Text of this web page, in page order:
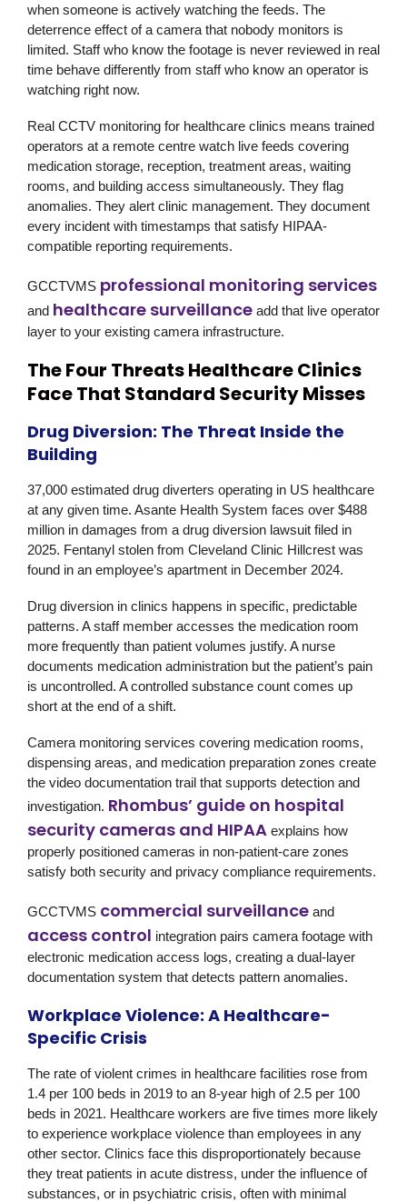
when someone is actively watching the feeds. The
deterrence effect of a camera that nobody monitors is
limited. Staff who know the footage is never reviewed in real
time behave differently from staff who know an operator is
watching right now.
Real CCTV monitoring for healthcare clinics means trained
operators at a remote centre watch live feeds covering
medication storage, reception, treatment areas, waiting
rooms, and building access simultaneously. They flag
anomalies. They alert clinic management. They document
every incident with timestamps that satisfy HIPAA-
compatible reporting requirements.
GCCTVMS professional monitoring services
and healthcare surveillance add that live operator
layer to your existing camera infrastructure.
The Four Threats Healthcare Clinics
Face That Standard Security Misses
Drug Diversion: The Threat Inside the
Building
37,000 estimated drug diverters operating in US healthcare
at any given time. Asante Health System faces over $488
million in damages from a drug diversion lawsuit filed in
2025. Fentanyl stolen from Cleveland Clinic Hillcrest was
found in an employee’s apartment in December 2024.
Drug diversion in clinics happens in specific, predictable
patterns. A staff member accesses the medication room
more frequently than patient volumes justify. A nurse
documents medication administration but the patient’s pain
is uncontrolled. A controlled substance count comes up
short at the end of a shift.
Camera monitoring services covering medication rooms,
dispensing areas, and medication preparation zones create
the video documentation trail that supports detection and
investigation. Rhombus’ guide on hospital
security cameras and HIPAA explains how
properly positioned cameras in non-patient-care zones
satisfy both security and privacy compliance requirements.
GCCTVMS commercial surveillance and
access control integration pairs camera footage with
electronic medication access logs, creating a dual-layer
documentation system that detects pattern anomalies.
Workplace Violence: A Healthcare-
Specific Crisis
The rate of violent crimes in healthcare facilities rose from
1.4 per 100 beds in 2019 to an 8-year high of 2.5 per 100
beds in 2021. Healthcare workers are five times more likely
to experience workplace violence than employees in any
other sector. Clinics face this disproportionately because
they treat patients in acute distress, under the influence of
substances, or in psychiatric crisis, often with minimal